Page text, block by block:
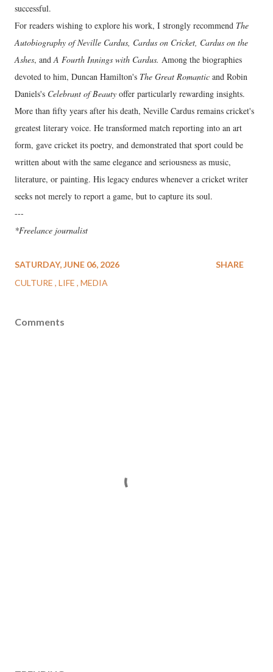
successful.
For readers wishing to explore his work, I strongly recommend The
Autobiography of Neville Cardus, Cardus on Cricket, Cardus on the
Ashes, andA Fourth Innings with Cardus. Among the biographies
devoted to him, Duncan Hamilton's The Great Romantic and Robin
Daniels's Celebrant of Beauty offer particularly rewarding insights.
More than fifty years after his death, Neville Cardus remains cricket's
greatest literary voice. He transformed match reporting into an art
form, gave cricket its poetry, and demonstrated that sport could be
written about with the same elegance and seriousness as music,
literature, or painting. His legacy endures whenever a cricket writer
seeks not merely to report a game, but to capture its soul.
---
*Freelance journalist
SATURDAY, JUNE 06, 2026
CULTURE LIFE MEDIA
SHARE
Comments